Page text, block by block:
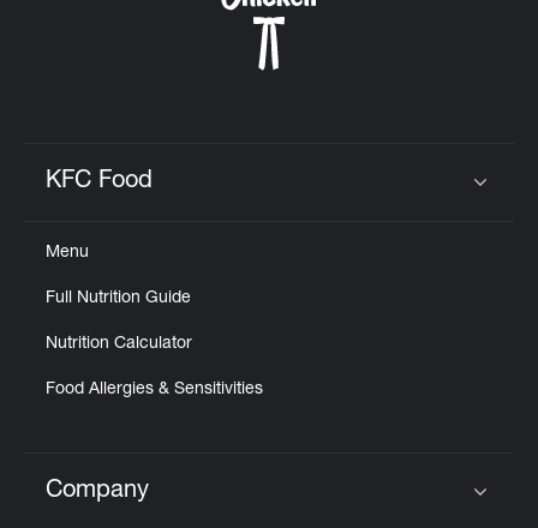
KFC Food
Menu
Full Nutrition Guide
Nutrition Calculator
Food Allergies & Sensitivities
Click to expand or collapse content
Company